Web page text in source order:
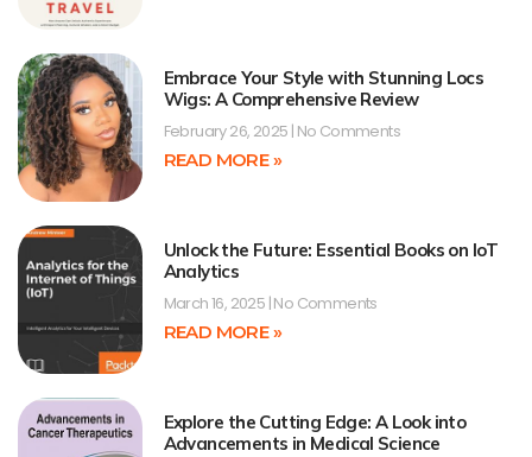
Embrace Your Style with Stunning Locs
Wigs: A Comprehensive Review
February 26, 2025 No Comments
READ MORE »
Unlock the Future: Essential Books on IoT
Analytics
March 16, 2025 No Comments
READ MORE »
Explore the Cutting Edge: A Look into
Advancements in Medical Science